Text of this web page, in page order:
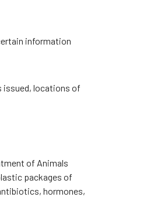
information
issued, locations of
of Animals
packages of
hormones,